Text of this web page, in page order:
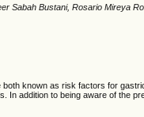
Sabah Bustani, Rosario Mireya
known as risk factors for
In addition to being aware of the